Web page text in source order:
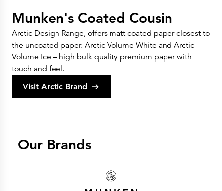
Munken's Coated Cousin
Arctic Design Range, offers matt coated paper closest to
the uncoated paper. Arctic Volume White and Arctic
Volume Ice – high bulk quality premium paper with
touch and feel.
Visit Arctic Brand
Our Brands